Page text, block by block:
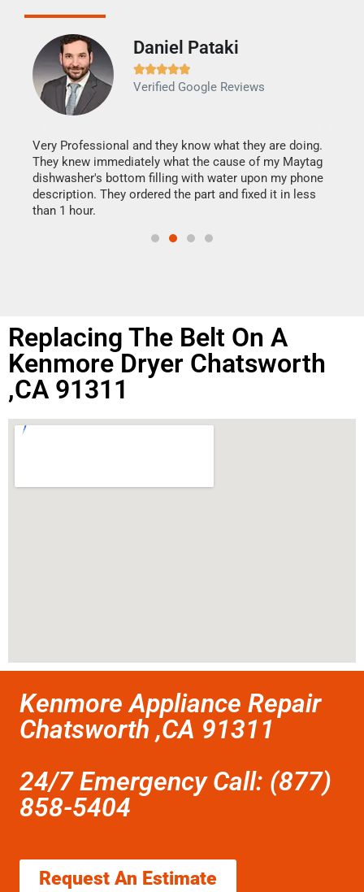
Daniel Pataki

Verified Google Reviews
Very Professional and they know what they are doing.
They knew immediately what the cause of my Maytag
dishwasher's bottom filling with water upon my phone
description. They ordered the part and fixed it in less
than 1 hour.
Replacing The Belt On A
Kenmore Dryer Chatsworth
,CA 91311
Kenmore Appliance Repair
Chatsworth ,CA 91311
24/7 Emergency Call: (877)
858-5404
Request An Estimate